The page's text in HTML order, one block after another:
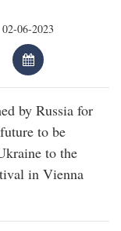
by Russia for
to be
to the
in Vienna